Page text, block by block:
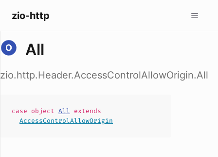
zio-http
All
zio.http.Header.AccessControlAllowOrigin.All
case object All extends
AccessControlAllowOrigin